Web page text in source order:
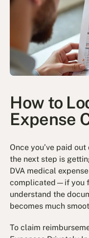
How to
Expense
Once you’ve paid
the next step is
DVA medical
complicated—if you
understand the
becomes much
To claim